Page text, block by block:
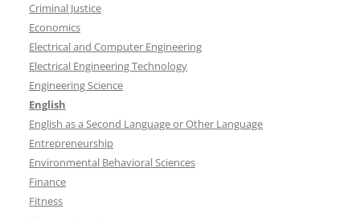
Criminal Justice
Economics
Electrical and Computer Engineering
Electrical Engineering Technology
Engineering Science
English
English as a Second Language or Other Language
Entrepreneurship
Environmental Behavioral Sciences
Finance
Fitness